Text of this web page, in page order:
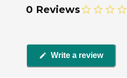
0 Reviews
Write a review